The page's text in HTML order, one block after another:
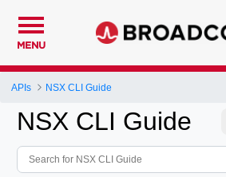
MENU
APIs NSX CLI Guide
NSX CLI Guide